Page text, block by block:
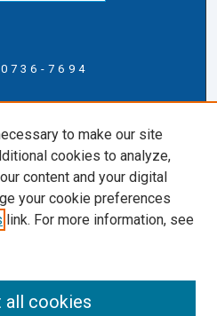
7694
to make our site
cookies to analyze,
content and your digital
your cookie preferences
link. For more information, see
all cookies